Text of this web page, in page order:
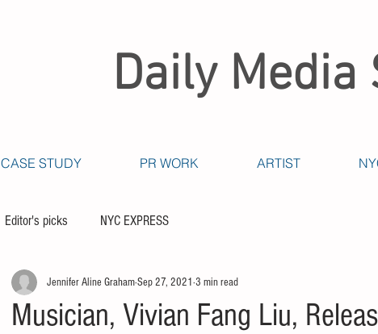
Daily Media
CASE STUDY PR WORK ARTIST
Editor's picks NYC EXPRESS
Musician, Vivian Fang Liu,
Jennifer Aline GrahamSep 27, 2021 3 min read